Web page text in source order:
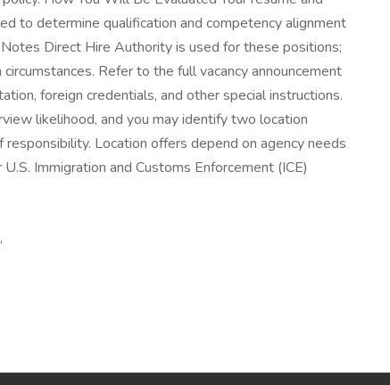
to determine qualification and competency alignment
Direct Hire Authority is used for these positions;
Refer to the full vacancy announcement
foreign credentials, and other special instructions.
likelihood, and you may identify two location
Location offers depend on agency needs
Immigration and Customs Enforcement (ICE)